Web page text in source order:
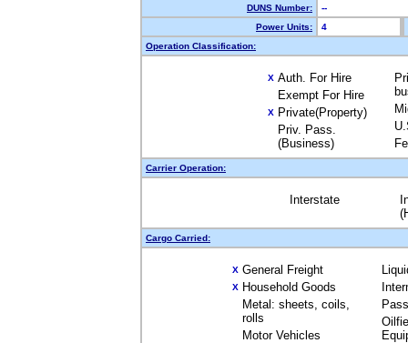
DUNS Number:
--
Power Units:
4
Operation Classification:
X Auth. For Hire
Exempt For Hire
X Private(Property)
Priv. Pass.
(Business)
Carrier Operation:
Interstate
Cargo Carried:
X General Freight
X Household Goods
Metal: sheets, coils,
rolls
Motor Vehicles